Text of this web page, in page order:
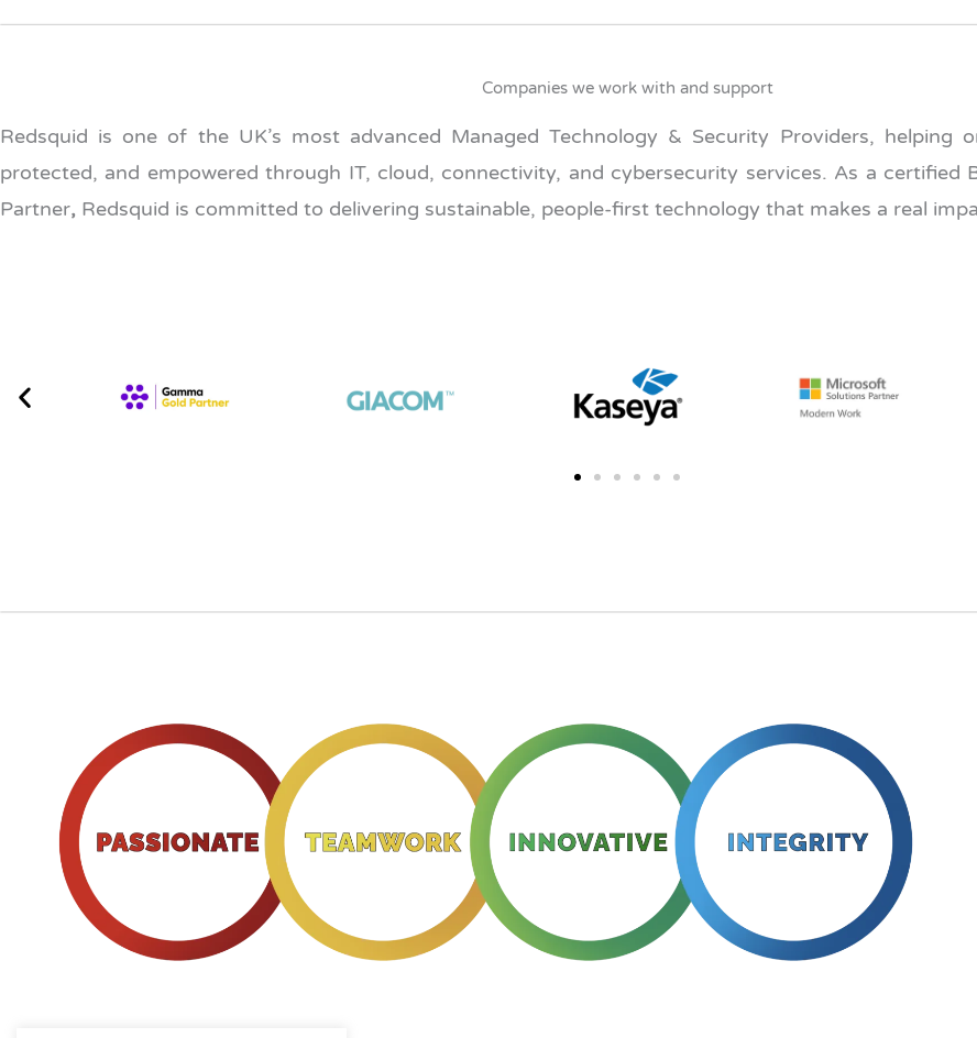
Companies we work with and support
Redsquid is one of the UK’s most advanced Managed Technology & Security Providers, helping
protected, and empowered through IT, cloud, connectivity, and cybersecurity services. As a certified
Partner, Redsquid is committed to delivering sustainable, people-first technology that makes a real